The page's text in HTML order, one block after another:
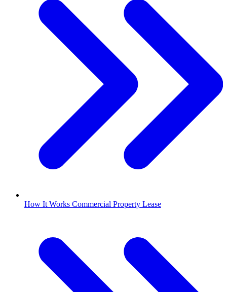
How It Works Commercial Property Lease